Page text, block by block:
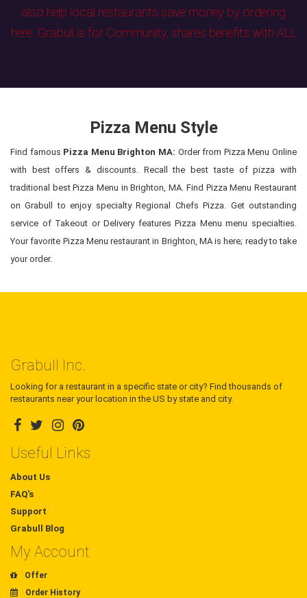
also help local restaurants save money by ordering
here. Grabull is for Community, shares benefits with ALL
Pizza Menu Style
Find famous Pizza Menu Brighton MA: Order from Pizza Menu Online
with best offers & discounts. Recall the best taste of pizza with
traditional best Pizza Menu in Brighton, MA. Find Pizza Menu Restaurant
on Grabull to enjoy specialty Regional Chefs Pizza. Get outstanding
service of Takeout or Delivery features Pizza Menu menu specialties.
Your favorite Pizza Menu restaurant in Brighton, MA is here; ready to take
your order.
Grabull Inc.
Looking for a restaurant in a specific state or city? Find thousands of
restaurants near your location in the US by state and city.
Useful Links
About Us
FAQ's
Support
Grabull Blog
My Account
Offer
Order History